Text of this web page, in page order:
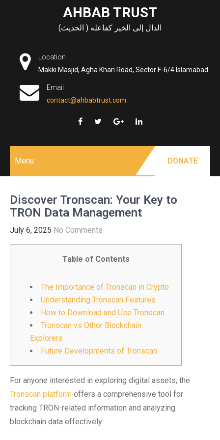
AHBAB TRUST
الدال إلى الخير كفاعله ( الحديث)
Location
Makki Masjid, Agha Khan Road, Sector F-6/4 Islamabad
Email
contact@ahbabtrust.com
Menu DONATE
Discover Tronscan: Your Key to
TRON Data Management
July 6, 2025 No Comments
Table of Contents
The Importance of Tronscan in Crypto
Understanding Tronscan Features
How to Download and Use Tronscan
Tronscan vs Other Blockchain
Explorers
Future Developments of Tronscan
For anyone interested in exploring digital assets, the
Tronscan platform offers a comprehensive tool for
tracking TRON-related information and analyzing
blockchain data effectively.